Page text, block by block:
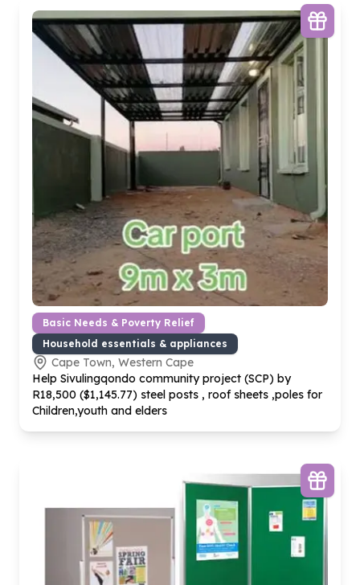
Basic Needs & Poverty Relief
Household essentials & appliances
Cape Town, Western Cape
Help Sivulingqondo community project (SCP) by
R18,500 ($1,145.77) steel posts , roof sheets ,poles for
Children,youth and elders